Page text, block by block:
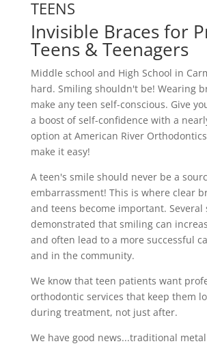
TEENS
Invisible Braces for
Teens & Teenagers
Middle school and High School in
hard. Smiling shouldn't be! Wearing
make any teen self-conscious. Give
a boost of self-confidence with a
option at American River
make it easy!
A teen's smile should never be a
embarrassment! This is where clear
and teens become important. Several
demonstrated that smiling can
and often lead to a more successful
and in the community.
We know that teen patients want
orthodontic services that keep them
during treatment, not just after.
We have good news...traditional